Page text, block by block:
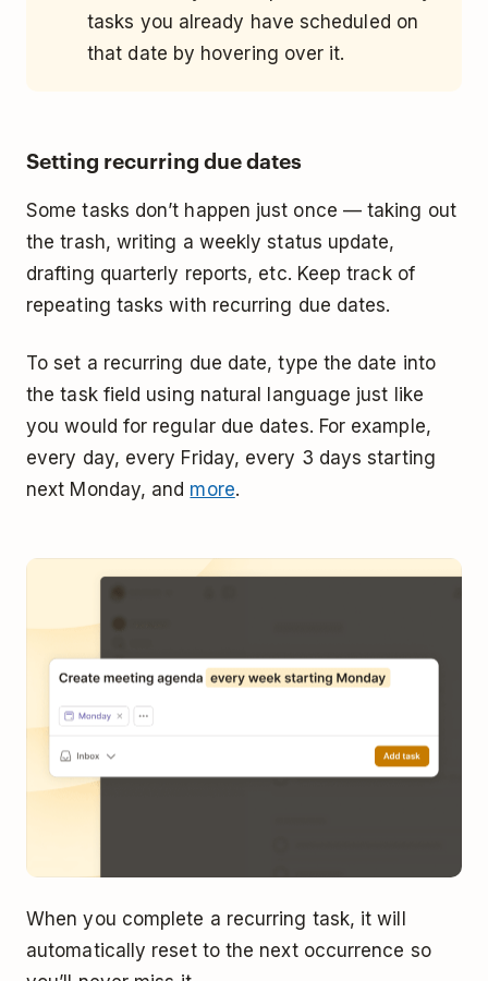
tasks you already have scheduled on
that date by hovering over it.
Setting recurring due dates
Some tasks don’t happen just once — taking out
the trash, writing a weekly status update,
drafting quarterly reports, etc. Keep track of
repeating tasks with recurring due dates.
To set a recurring due date, type the date into
the task field using natural language just like
you would for regular due dates. For example,
every day, every Friday, every 3 days starting
next Monday, and more.
When you complete a recurring task, it will
automatically reset to the next occurrence so